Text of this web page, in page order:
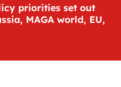
priorities set out
MAGA world, EU,